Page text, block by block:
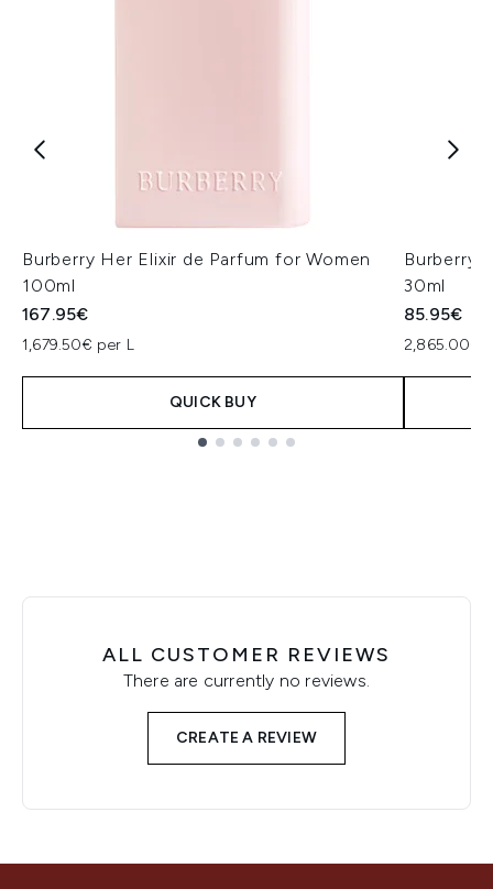
Burberry Her Elixir de Parfum for Women
100ml
167.95€
1,679.50€ per L
QUICK BUY
Burberry
30ml
85.95€
2,865.00€
ALL CUSTOMER REVIEWS
There are currently no reviews.
CREATE A REVIEW